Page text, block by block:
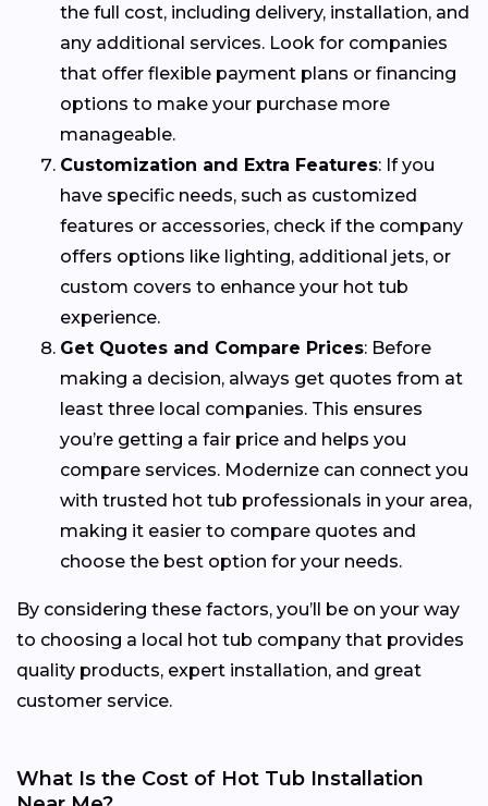
the full cost, including delivery, installation, and
any additional services. Look for companies
that offer flexible payment plans or financing
options to make your purchase more
manageable.
Customization and Extra Features: If you
have specific needs, such as customized
features or accessories, check if the company
offers options like lighting, additional jets, or
custom covers to enhance your hot tub
experience.
Get Quotes and Compare Prices: Before
making a decision, always get quotes from at
least three local companies. This ensures
you’re getting a fair price and helps you
compare services. Modernize can connect you
with trusted hot tub professionals in your area,
making it easier to compare quotes and
choose the best option for your needs.
By considering these factors, you’ll be on your way
to choosing a local hot tub company that provides
quality products, expert installation, and great
customer service.
What Is the Cost of Hot Tub Installation